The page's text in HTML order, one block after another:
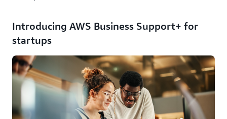
Introducing AWS Business Support+ for
startups